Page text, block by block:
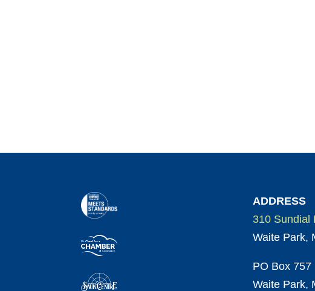
ADDRESS
310 Sundial
Waite Park,
PO Box 757
Waite Park,